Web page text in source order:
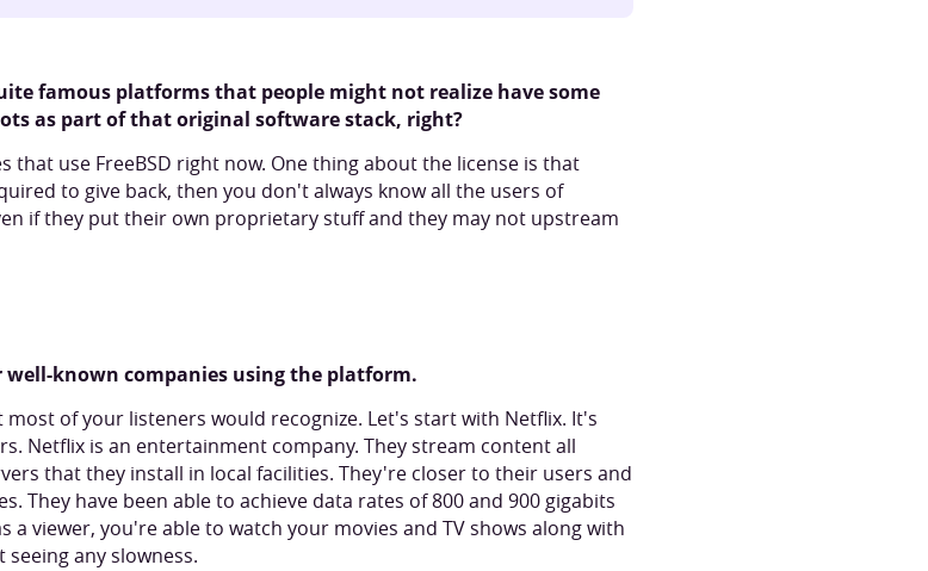
famous platforms that people might not realize have some
as part of that original software stack, right?
that use FreeBSD right now. One thing about the license is that
to give back, then you don't always know all the users of
if they put their own proprietary stuff and they may not upstream
known companies using the platform.
of your listeners would recognize. Let's start with Netflix. It's
Netflix is an entertainment company. They stream content all
that they install in local facilities. They're closer to their users and
They have been able to achieve data rates of 800 and 900 gigabits
a viewer, you're able to watch your movies and TV shows along with
any slowness.